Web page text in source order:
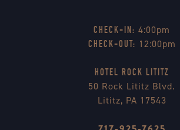
CHECK-IN: 4:00pm
CHECK-OUT: 12:00pm
HOTEL ROCK LITITZ
50 Rock Lititz Blvd.
Lititz, PA 17543